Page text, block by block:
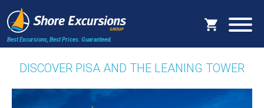
Best Excursions, Best Prices. Guaranteed.
DISCOVER PISA AND THE LEANING TOWER